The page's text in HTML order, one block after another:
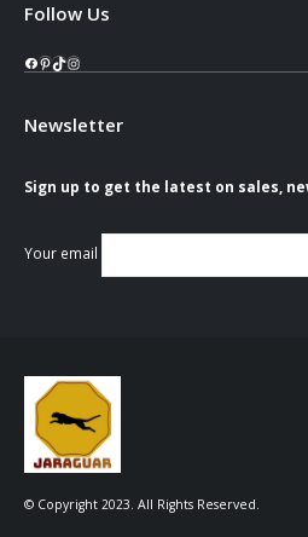
Follow Us
Facebook
Pinterest
TikTok
Instagram
Newsletter
Sign up to get the latest on sales,
Your email
© Copyright 2023. All Rights Reserved.